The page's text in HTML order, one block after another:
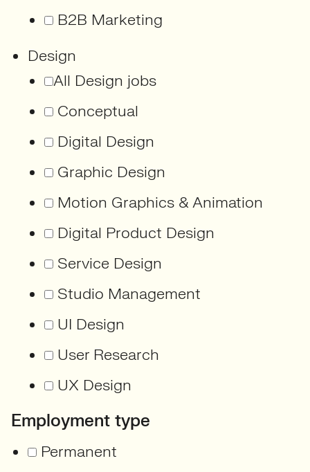
B2B Marketing
Design
All Design jobs
Conceptual
Digital Design
Graphic Design
Motion Graphics & Animation
Digital Product Design
Service Design
Studio Management
UI Design
User Research
UX Design
Employment type
Permanent